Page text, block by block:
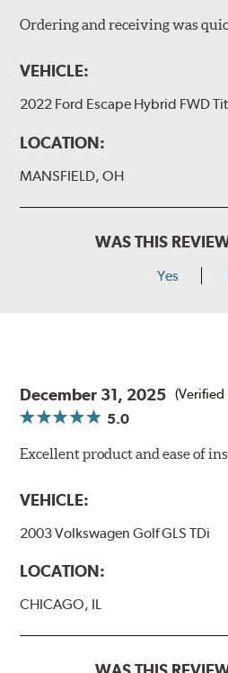
Ordering and receiving was
VEHICLE:
2022 Ford Escape Hybrid FWD
LOCATION:
MANSFIELD, OH
WAS THIS
Yes
December 31, 2025 (Verified
5.0
Excellent product and ease of
VEHICLE:
2003 Volkswagen Golf GLS TDi
LOCATION:
CHICAGO, IL